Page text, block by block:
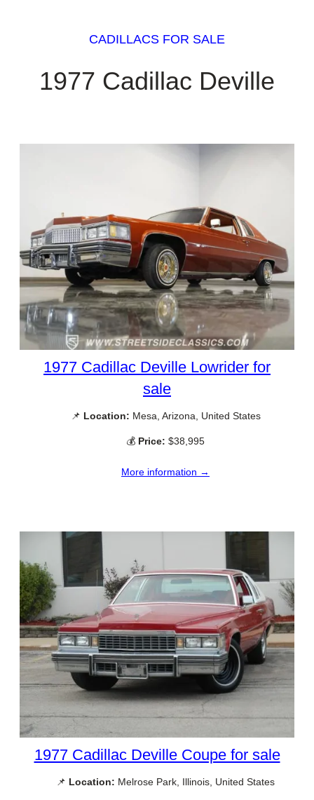
CADILLACS FOR SALE
1977 Cadillac Deville
1977 Cadillac Deville Lowrider for
sale
📌 Location: Mesa, Arizona, United States
💰 Price: $38,995
More information →
1977 Cadillac Deville Coupe for sale
📌 Location: Melrose Park, Illinois, United States